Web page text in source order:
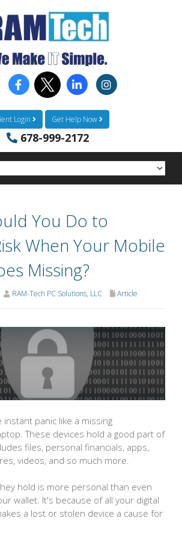
Login Get Help Now
678-999-2172
You Do to
When Your Mobile
Missing?
RAM-Tech PC Solutions, LLC Article
instant panic like a missing
These devices hold a good part of
files, personal financials, apps,
videos, and so much more.
hold is more personal than even
wallet. It's because of all your digital
a lost or stolen device a cause for